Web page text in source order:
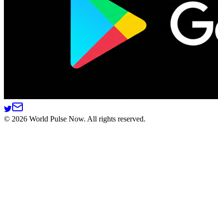
© 2026 World Pulse Now. All rights reserved.